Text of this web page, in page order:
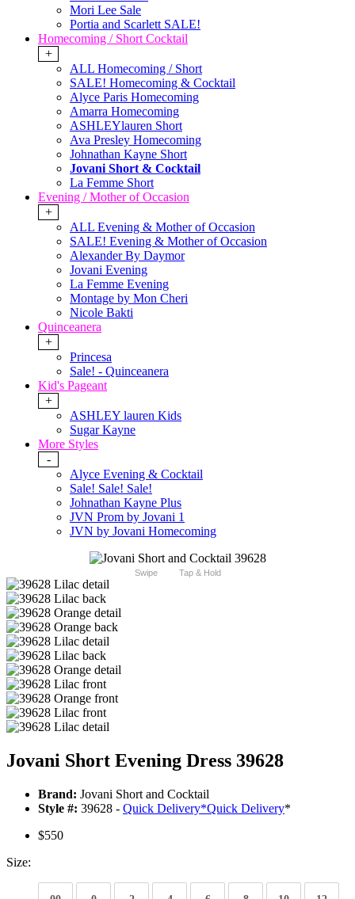
Mori Lee Sale
Portia and Scarlett SALE!
Homecoming / Short Cocktail
+
ALL Homecoming / Short
SALE! Homecoming & Cocktail
Alyce Paris Homecoming
Amarra Homecoming
ASHLEYlauren Short
Ava Presley Homecoming
Johnathan Kayne Short
Jovani Short & Cocktail
La Femme Short
Evening / Mother of Occasion
+
ALL Evening & Mother of Occasion
SALE! Evening & Mother of Occasion
Alexander By Daymor
Jovani Evening
La Femme Evening
Montage by Mon Cheri
Nicole Bakti
Quinceanera
+
Princesa
Sale! - Quinceanera
Kid's Pageant
+
ASHLEY lauren Kids
Sugar Kayne
More Styles
-
Alyce Evening & Cocktail
Sale! Sale! Sale!
Johnathan Kayne Plus
JVN Prom by Jovani 1
JVN by Jovani Homecoming
Swipe Tap & Hold
Jovani Short Evening Dress 39628
Brand: Jovani Short and Cocktail
Style #: 39628 - Quick Delivery*Quick Delivery*
$550
Size: